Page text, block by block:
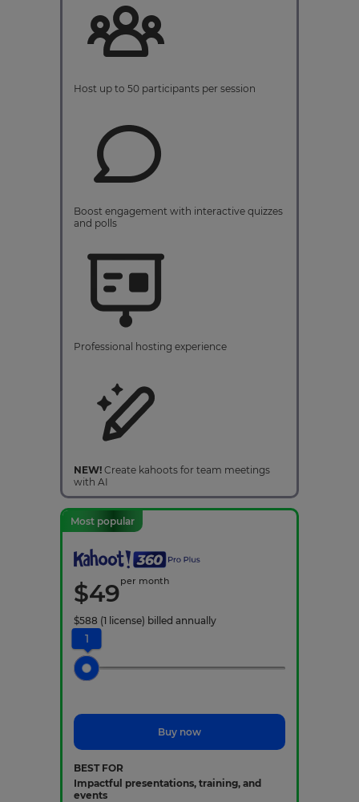
Host up to 50 participants per session
Boost engagement with interactive quizzes
and polls
Professional hosting experience
NEW! Create kahoots for team meetings
with AI
Most popular
$49per month
$588 (1 license) billed annually
1
Buy now
BEST FOR
Impactful presentations, training, and
events